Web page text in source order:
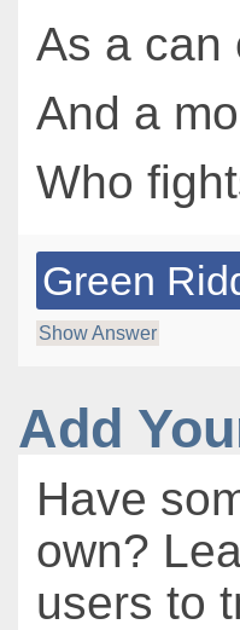
As a can
And a
Who
Green
Show Answer
Add
Have
own?
users to